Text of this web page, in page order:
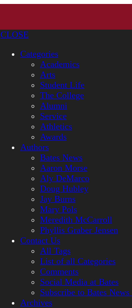
CLOSE
Categories
Academics
Arts
Student Life
The College
Alumni
Service
Athletics
Awards
Authors
Bates News
Aaron Morse
Aly DeMarco
Doug Hubley
Jay Burns
Mary Pols
Meredith McCarroll
Phyllis Graber Jensen
Contact Us
All Tags
List of all Categories
Comments
Social Media at Bates
Subscribe to Bates
Archives